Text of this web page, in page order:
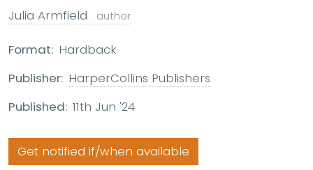
Julia Armfield author
Format: Hardback
Publisher: HarperCollins Publishers
Published: 11th Jun '24
Get notified if/when available